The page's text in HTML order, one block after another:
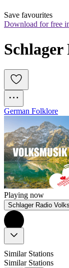
Save favourites
Download for free
German Folklore
Playing now
Schlager Radio
Similar Stations
Similar Stations